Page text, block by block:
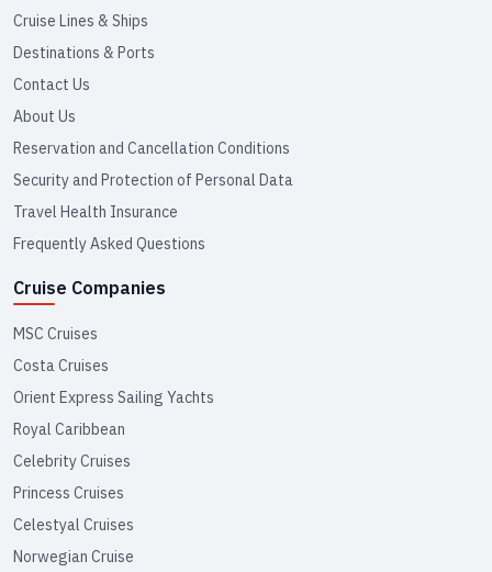
Cruise Lines & Ships
Destinations & Ports
Contact Us
About Us
Reservation and Cancellation Conditions
Security and Protection of Personal Data
Travel Health Insurance
Frequently Asked Questions
Cruise Companies
MSC Cruises
Costa Cruises
Orient Express Sailing Yachts
Royal Caribbean
Celebrity Cruises
Princess Cruises
Celestyal Cruises
Norwegian Cruise